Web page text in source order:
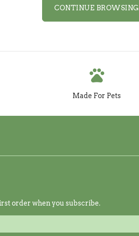
CONTINUE BROWSING
pets
Made For Pets
order when you subscribe.